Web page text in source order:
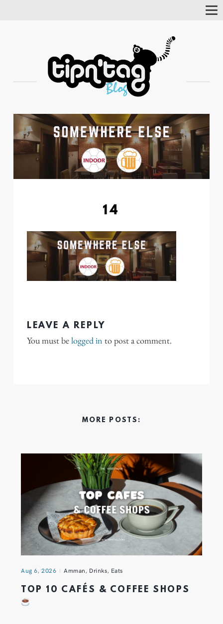
14
LEAVE A REPLY
You must belogged in to post a comment.
MORE POSTS:
Aug 6, 2026 Amman, Drinks, Eats
TOP 10 CAFÉS & COFFEE SHOPS